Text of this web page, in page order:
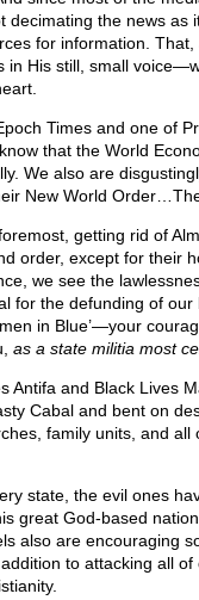
decimating the news
for information.
in His still, small
Times and one of
that the World
We also are
New World
getting rid of
order, except for their
we see the
for the defunding of our
in Blue’—your
as a state militia most
Antifa and Black Lives
Cabal and bent on
family units, and all
state, the evil ones
great God-based
also are encouraging
to attacking all of